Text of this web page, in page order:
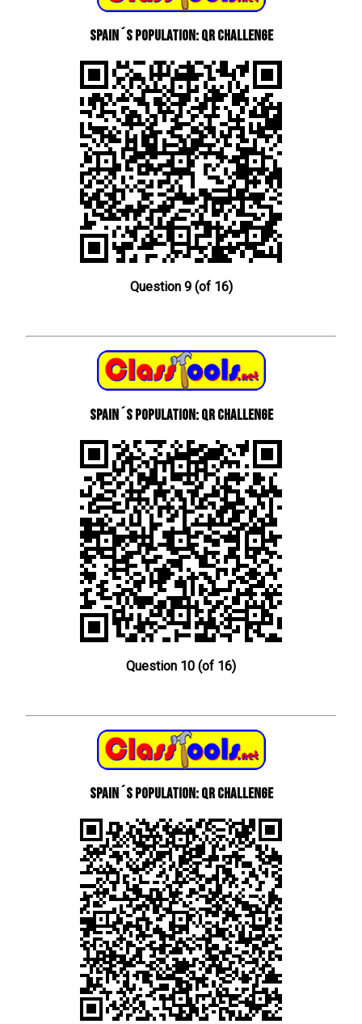
Spain´s Population: QR Challenge
Question 9 (of 16)
Spain´s Population: QR Challenge
Question 10 (of 16)
Spain´s Population: QR Challenge